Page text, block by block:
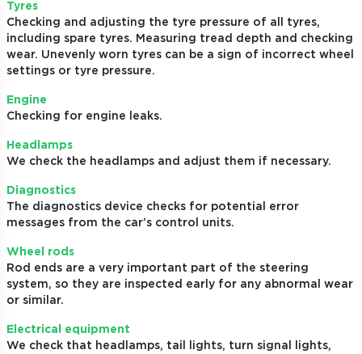
Tyres
Checking and adjusting the tyre pressure of all tyres,
including spare tyres. Measuring tread depth and checking
wear. Unevenly worn tyres can be a sign of incorrect wheel
settings or tyre pressure.
Engine
Checking for engine leaks.
Headlamps
We check the headlamps and adjust them if necessary.
Diagnostics
The diagnostics device checks for potential error
messages from the car’s control units.
Wheel rods
Rod ends are a very important part of the steering
system, so they are inspected early for any abnormal wear
or similar.
Electrical equipment
We check that headlamps, tail lights, turn signal lights,